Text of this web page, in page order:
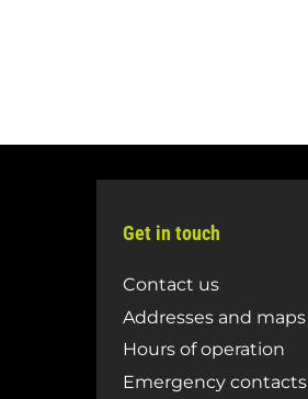
Get in touch
Contact us
Addresses and maps
Hours of operation
Emergency contacts